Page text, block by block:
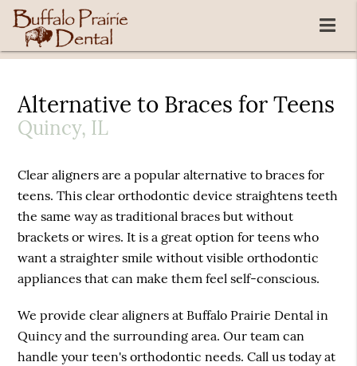
Alternative to Braces for Teens
Quincy, IL
Clear aligners are a popular alternative to braces for
teens. This clear orthodontic device straightens teeth
the same way as traditional braces but without
brackets or wires. It is a great option for teens who
want a straighter smile without visible orthodontic
appliances that can make them feel self-conscious.
We provide clear aligners at Buffalo Prairie Dental in
Quincy and the surrounding area. Our team can
handle your teen's orthodontic needs. Call us today at